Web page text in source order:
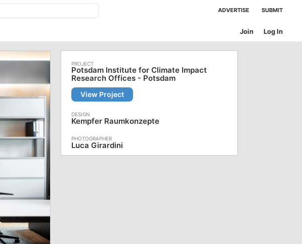
ADVERTISE SUBMIT
Log In
Join
Potsdam Institute for Climate Impact
Research Offices - Potsdam
View Project
Kempfer Raumkonzepte
Luca Girardini